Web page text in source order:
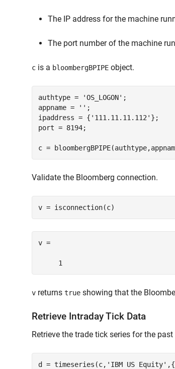
The IP address for the machine
The port number of the machine
c is a bloombergBPIPE object.
authtype = 'OS_LOGON' ;
appname =
'' ;
ipaddress = { '111.11.11.112' };
port = 8194;
c =
Validate the Bloomberg connection.
v = isconnection(c)
v =
v returns true showing that the
Retrieve Intraday Tick Data
Retrieve the trade tick series for the
d = timeseries(c, 'IBM US Equity'